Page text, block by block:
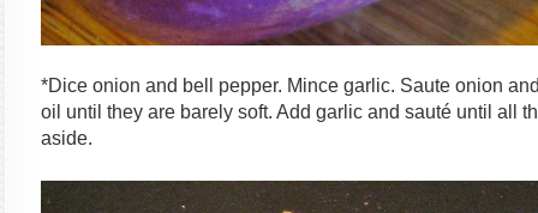
*Dice onion and bell pepper. Mince garlic. Saute onion
oil until they are barely soft. Add garlic and sauté until all
aside.